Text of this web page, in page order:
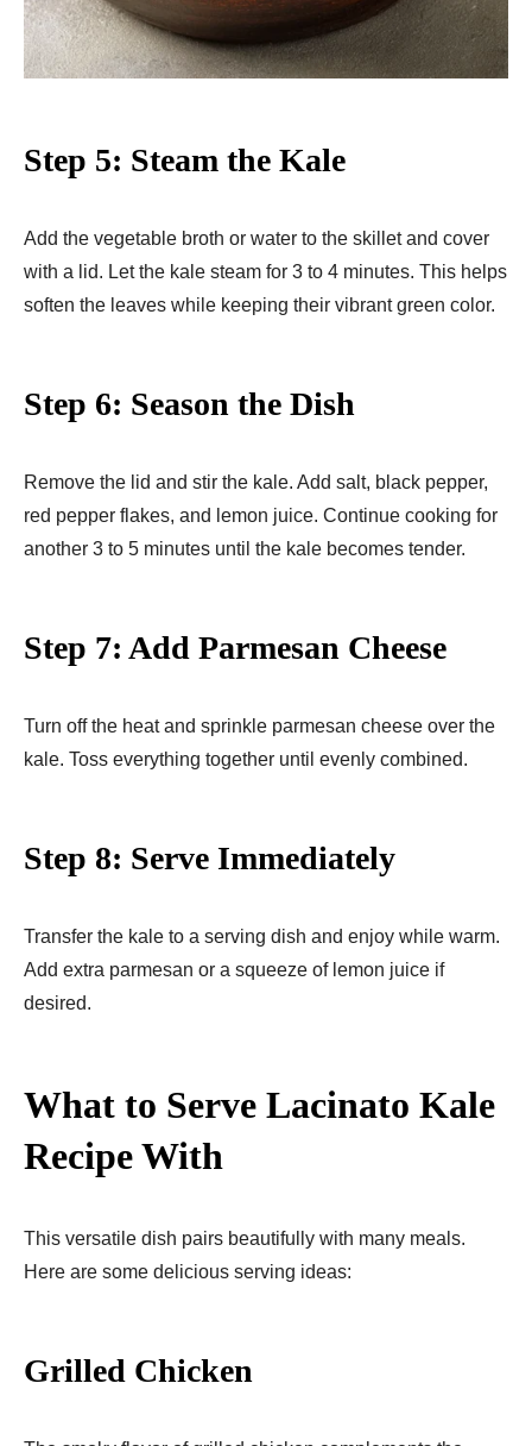
Step 5: Steam the Kale
Add the vegetable broth or water to the skillet and cover
with a lid. Let the kale steam for 3 to 4 minutes. This helps
soften the leaves while keeping their vibrant green color.
Step 6: Season the Dish
Remove the lid and stir the kale. Add salt, black pepper,
red pepper flakes, and lemon juice. Continue cooking for
another 3 to 5 minutes until the kale becomes tender.
Step 7: Add Parmesan Cheese
Turn off the heat and sprinkle parmesan cheese over the
kale. Toss everything together until evenly combined.
Step 8: Serve Immediately
Transfer the kale to a serving dish and enjoy while warm.
Add extra parmesan or a squeeze of lemon juice if
desired.
What to Serve Lacinato Kale
Recipe With
This versatile dish pairs beautifully with many meals.
Here are some delicious serving ideas:
Grilled Chicken